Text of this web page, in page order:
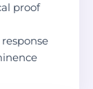
proof